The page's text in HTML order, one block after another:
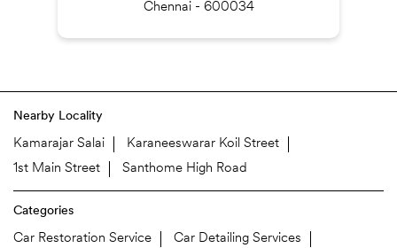
Chennai - 600034
Nearby Locality
Kamarajar Salai
Karaneeswarar Koil Street
1st Main Street
Santhome High Road
Categories
Car Restoration Service
Car Detailing Services